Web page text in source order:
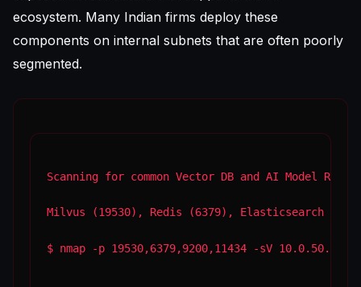
ecosystem. Many Indian firms deploy these
components on internal subnets that are often poorly
segmented.
Scanning for common Vector DB and AI Model
Milvus (19530), Redis (6379), Elasticsearch
$ nmap -p 19530,6379,9200,11434 -sV 10.0.50.0/2